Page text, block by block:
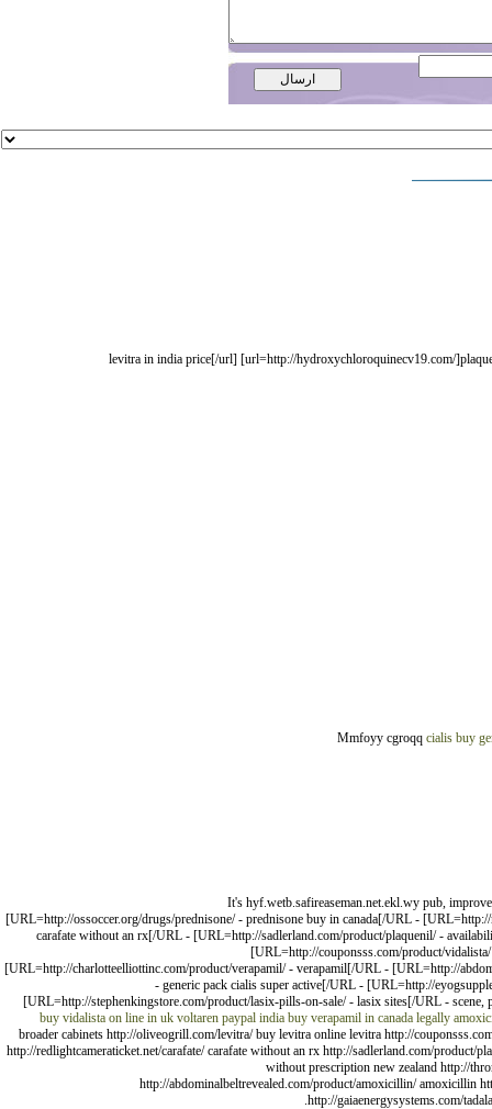
[url=http://levitramdf.com/]levitra in india price[/url] [url=http://
Mmfoyy cgroqq cialis buy
It's hyf.wetb.safireaseman.net.ekl.wy pub,
[URL=http://ossoccer.org/drugs/prednisone/ - prednisone buy in canada[/URL -
carafate without an rx[/URL - [URL=http://sadlerland.com/product/plaquenil/ -
[URL=http://couponsss.com/product/
[URL=http://charlotteelliottinc.com/product/verapamil/ - verapamil[/URL - [URL=http://
- generic pack cialis super active[/URL - [URL=http://
[URL=http://stephenkingstore.com/product/lasix-pills-on-sale/ - lasix sites[/URL - scene,
buy vidalista on line in uk voltaren paypal india buy verapamil in canada legally
broader cabinets http://oliveogrill.com/levitra/ buy levitra online levitra http://
http://redlightcameraticket.net/carafate/ carafate without an rx http://sadlerland.com/
without prescription new zealand http://
http://abdominalbeltrevealed.com/product/amoxicillin/ amoxicillin
http://gaiaenergysystems.com/